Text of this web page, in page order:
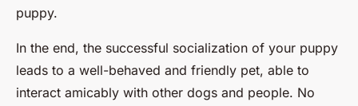
puppy.
In the end, the successful socialization of your puppy
leads to a well-behaved and friendly pet, able to
interact amicably with other dogs and people. No